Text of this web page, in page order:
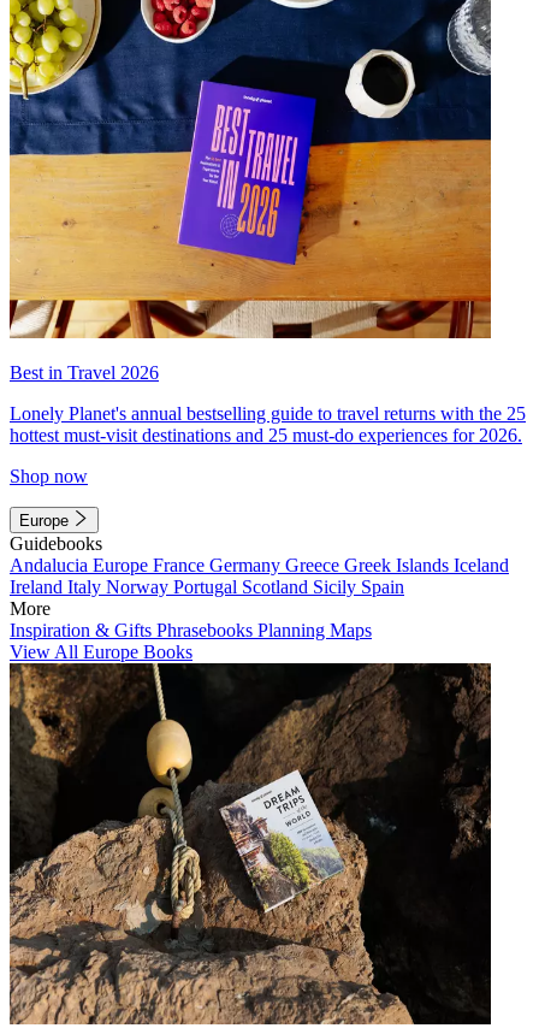
Best in Travel 2026
Lonely Planet's annual bestselling guide to travel returns with the 25
hottest must-visit destinations and 25 must-do experiences for 2026.
Shop now
Europe
Guidebooks
Andalucia Europe France Germany Greece Greek Islands Iceland
Ireland Italy Norway Portugal Scotland Sicily Spain
More
Inspiration & Gifts Phrasebooks Planning Maps
View All Europe Books